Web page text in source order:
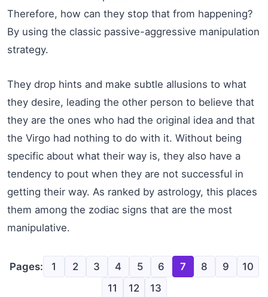
Therefore, how can they stop that from happening?
By using the classic passive-aggressive manipulation
strategy.
They drop hints and make subtle allusions to what
they desire, leading the other person to believe that
they are the ones who had the original idea and that
the Virgo had nothing to do with it. Without being
specific about what their way is, they also have a
tendency to pout when they are not successful in
getting their way. As ranked by astrology, this places
them among the zodiac signs that are the most
manipulative.
Pages: 1 2 3 4 5 6 7 8 9
10
11
12 13